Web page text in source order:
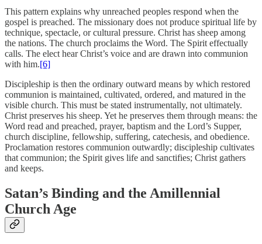
This pattern explains why unreached peoples respond when the
gospel is preached. The missionary does not produce spiritual life by
technique, spectacle, or cultural pressure. Christ has sheep among
the nations. The church proclaims the Word. The Spirit effectually
calls. The elect hear Christ’s voice and are drawn into communion
with him.[6]
Discipleship is then the ordinary outward means by which restored
communion is maintained, cultivated, ordered, and matured in the
visible church. This must be stated instrumentally, not ultimately.
Christ preserves his sheep. Yet he preserves them through means: the
Word read and preached, prayer, baptism and the Lord’s Supper,
church discipline, fellowship, suffering, catechesis, and obedience.
Proclamation restores communion outwardly; discipleship cultivates
that communion; the Spirit gives life and sanctifies; Christ gathers
and keeps.
Satan’s Binding and the Amillennial
Church Age